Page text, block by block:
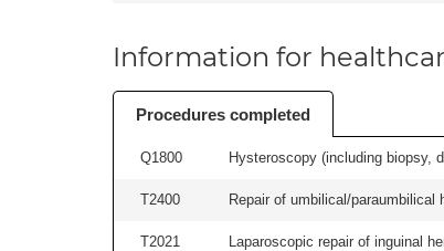
Information for
Procedures completed
Q1800 Hysteroscopy (including biopsy,
T2400 Repair of umbilical/paraumbilical
T2021 Laparoscopic repair of inguinal